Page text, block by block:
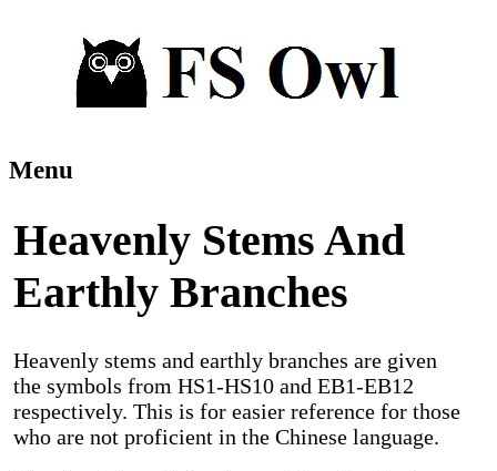
Menu
Heavenly Stems And
Earthly Branches
Heavenly stems and earthly branches are given
the symbols from HS1-HS10 and EB1-EB12
respectively. This is for easier reference for those
who are not proficient in the Chinese language.